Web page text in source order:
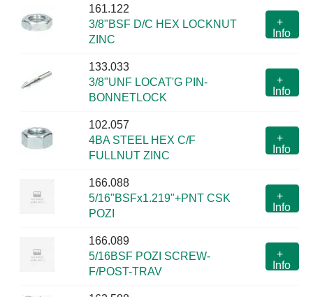
161.122
3/8"BSF D/C HEX LOCKNUT
ZINC
+
Info
133.033
3/8"UNF LOCAT'G PIN-
BONNETLOCK
+
Info
102.057
4BA STEEL HEX C/F
FULLNUT ZINC
+
Info
166.088
5/16"BSFx1.219"+PNT CSK
POZI
+
Info
166.089
5/16BSF POZI SCREW-
F/POST-TRAV
+
Info